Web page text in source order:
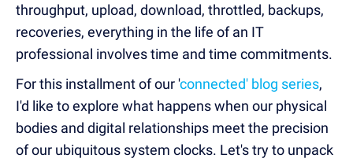
throughput, upload, download, throttled, backups,
recoveries, everything in the life of an IT
professional involves time and time commitments.
For this installment of our 'connected' blog series,
I'd like to explore what happens when our physical
bodies and digital relationships meet the precision
of our ubiquitous system clocks. Let's try to unpack